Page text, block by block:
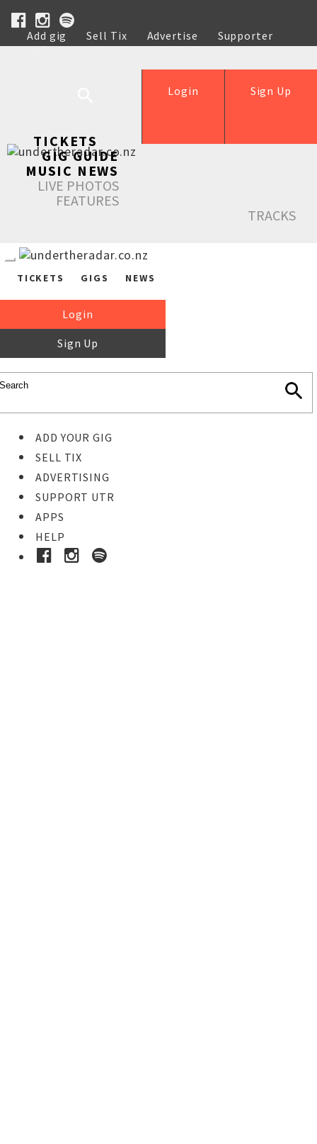
Add gig Sell Tix Advertise
Supporter
Help
Sign Up
Login
TICKETS
GIG GUIDE
MUSIC NEWS
LIVE PHOTOS
FEATURES
TRACKS
TICKETS GIGS NEWS
Login
Sign Up
ADD YOUR GIG
SELL TIX
ADVERTISING
SUPPORT UTR
APPS
HELP